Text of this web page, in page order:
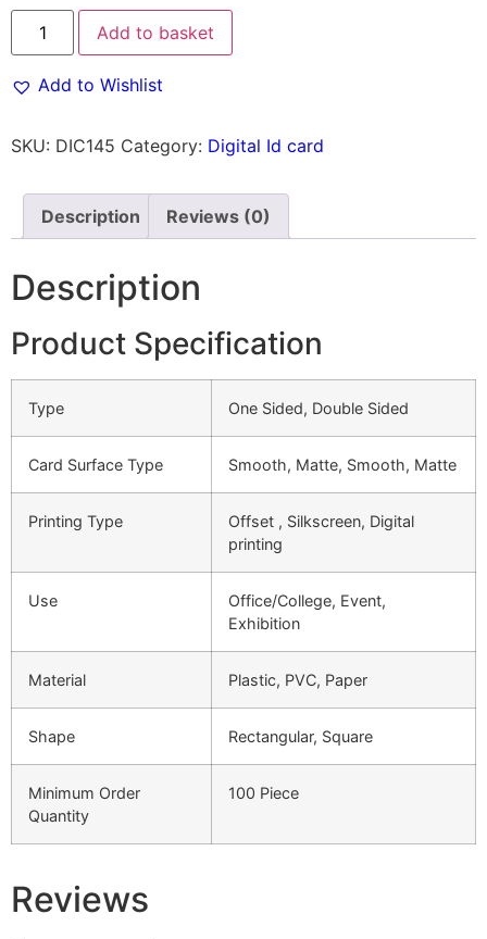
Add to basket
Add to Wishlist
SKU: DIC145 Category: Digital Id card
Description Reviews (0)
Description
Product Specification
Type One Sided, Double Sided
Card Surface Type Smooth, Matte, Smooth, Matte
Printing Type
Offset , Silkscreen, Digital
printing
Use
Office/College, Event,
Exhibition
Material Plastic, PVC, Paper
Shape Rectangular, Square
Minimum Order
Quantity
100 Piece
Reviews